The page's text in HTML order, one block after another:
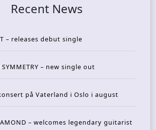
Recent News
– releases debut single
SYMMETRY – new single out
på Vaterland i Oslo i august
– welcomes legendary guitarist